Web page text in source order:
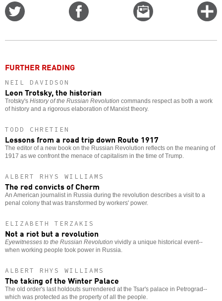
Email
this
FURTHER READING
NEIL DAVIDSON
Leon Trotsky, the historian
Trotsky's History of the Russian Revolution commands respect as both a work
of history and a rigorous elaboration of Marxist theory.
TODD CHRETIEN
Lessons from a road trip down Route 1917
The editor of a new book on the Russian Revolution reflects on the meaning of
1917 as we confront the menace of capitalism in the time of Trump.
ALBERT RHYS WILLIAMS
The red convicts of Cherm
An American journalist in Russia during the revolution describes a visit to a
penal colony that was transformed by workers' power.
ELIZABETH TERZAKIS
Not a riot but a revolution
Eyewitnesses to the Russian Revolution vividly a unique historical event--
when working people took power in Russia.
ALBERT RHYS WILLIAMS
The taking of the Winter Palace
The old order's last holdouts surrendered at the Tsar's palace in Petrograd--
which was protected as the property of all the people.